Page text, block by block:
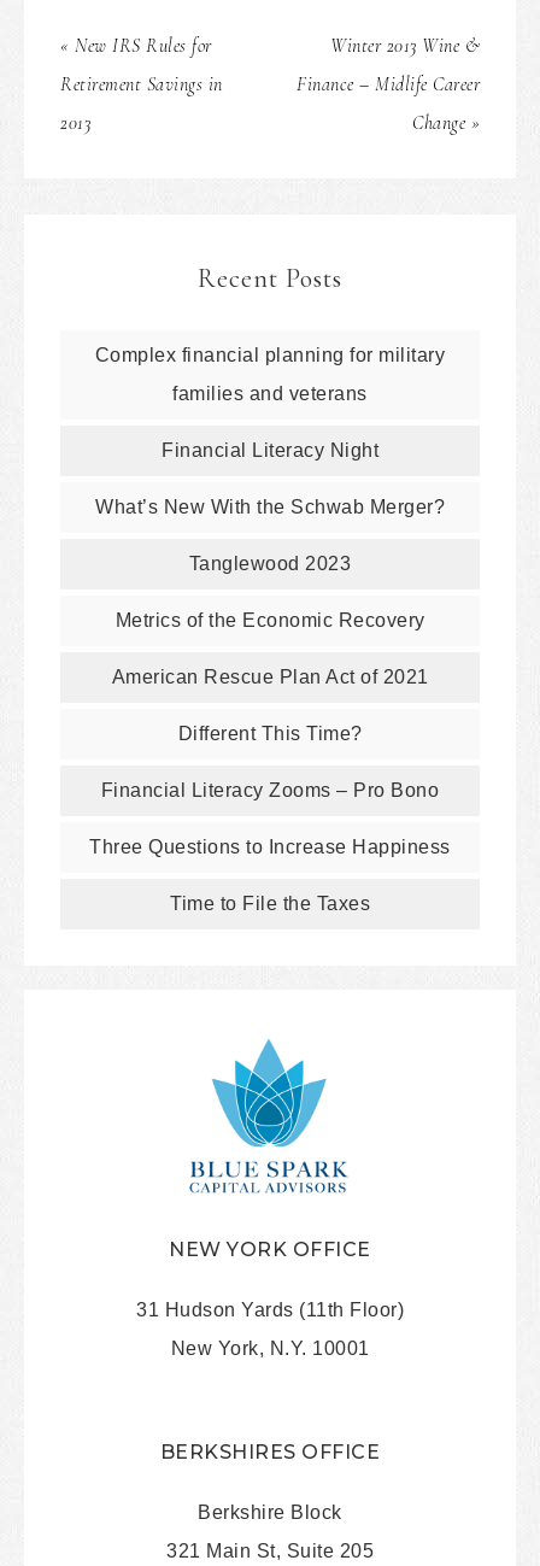
« New IRS Rules for
Retirement Savings in
2013
Winter 2013 Wine &
Finance – Midlife Career
Change »
Recent Posts
Complex financial planning for military
families and veterans
Financial Literacy Night
What’s New With the Schwab Merger?
Tanglewood 2023
Metrics of the Economic Recovery
American Rescue Plan Act of 2021
Different This Time?
Financial Literacy Zooms – Pro Bono
Three Questions to Increase Happiness
Time to File the Taxes
NEW YORK OFFICE
31 Hudson Yards (11th Floor)
New York, N.Y. 10001
BERKSHIRES OFFICE
Berkshire Block
321 Main St, Suite 205